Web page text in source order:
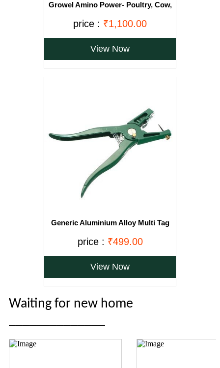
Growel Amino Power- Poultry, Cow,
(1000ml)
price : ₹1,100.00
View Now
Generic Aluminium Alloy Multi Tag
price : ₹499.00
View Now
Waiting for new home